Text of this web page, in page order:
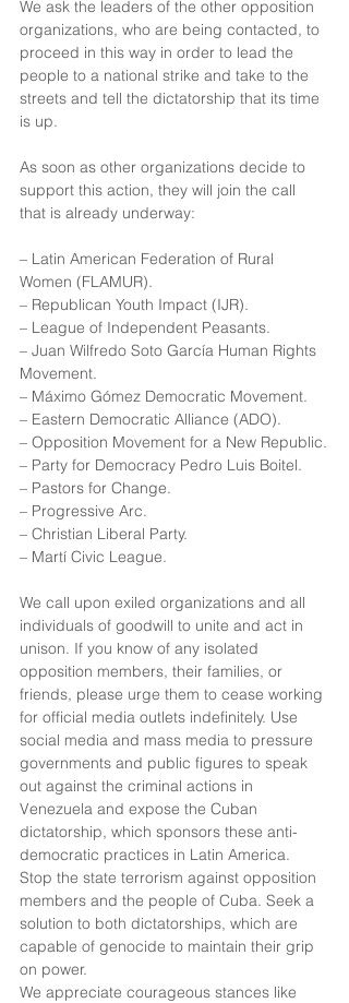
We ask the leaders of the other opposition
organizations, who are being contacted, to
proceed in this way in order to lead the
people to a national strike and take to the
streets and tell the dictatorship that its time
is up.
As soon as other organizations decide to
support this action, they will join the call
that is already underway:
– Latin American Federation of Rural
Women (FLAMUR).
– Republican Youth Impact (IJR).
– League of Independent Peasants.
– Juan Wilfredo Soto García Human Rights
Movement.
– Máximo Gómez Democratic Movement.
– Eastern Democratic Alliance (ADO).
– Opposition Movement for a New Republic.
– Party for Democracy Pedro Luis Boitel.
– Pastors for Change.
– Progressive Arc.
– Christian Liberal Party.
– Martí Civic League.
We call upon exiled organizations and all
individuals of goodwill to unite and act in
unison. If you know of any isolated
opposition members, their families, or
friends, please urge them to cease working
for official media outlets indefinitely. Use
social media and mass media to pressure
governments and public figures to speak
out against the criminal actions in
Venezuela and expose the Cuban
dictatorship, which sponsors these anti-
democratic practices in Latin America.
Stop the state terrorism against opposition
members and the people of Cuba. Seek a
solution to both dictatorships, which are
capable of genocide to maintain their grip
on power.
We appreciate courageous stances like